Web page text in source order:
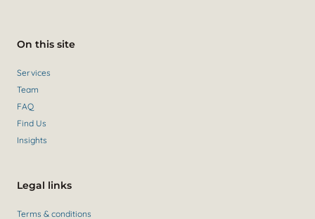
On this site
Services
Team
FAQ
Find Us
Insights
Legal links
Terms & conditions